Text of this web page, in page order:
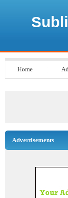
Home |
Advertisements